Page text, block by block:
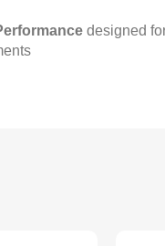
designed